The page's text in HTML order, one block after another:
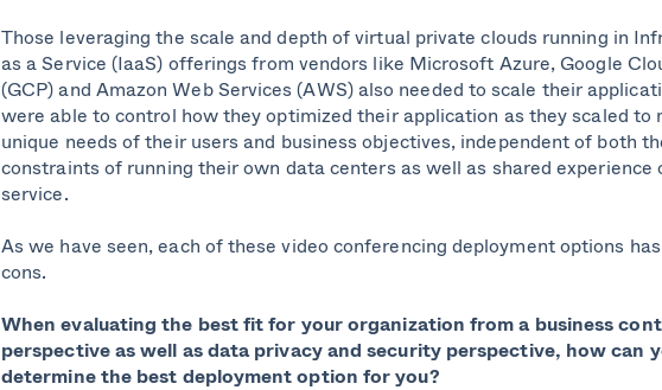
Those leveraging the scale and depth of virtual private clouds running in
as a Service (IaaS) offerings from vendors like Microsoft Azure, Google
(GCP) and Amazon Web Services (AWS) also needed to scale their
were able to control how they optimized their application as they scaled to
unique needs of their users and business objectives, independent of both
constraints of running their own data centers as well as shared experience
service.
As we have seen, each of these video conferencing deployment options
cons.
When evaluating the best fit for your organization from a business
perspective as well as data privacy and security perspective, how can
determine the best deployment option for you?